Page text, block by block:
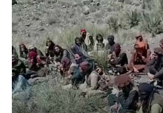
Makes
Hafiz
Gul
Bahadur
the
Most
Dangerous
Man